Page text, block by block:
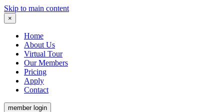
Skip to main content
×
Home
About Us
Virtual Tour
Our Members
Pricing
Apply
Contact
member login